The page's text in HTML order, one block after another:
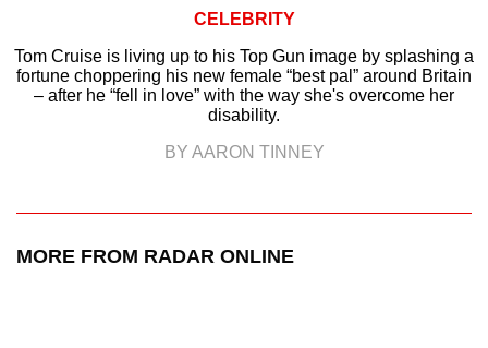
CELEBRITY
Tom Cruise is living up to his Top Gun image by splashing a
fortune choppering his new female “best pal” around Britain
– after he “fell in love” with the way she's overcome her
disability.
BY AARON TINNEY
MORE FROM RADAR ONLINE